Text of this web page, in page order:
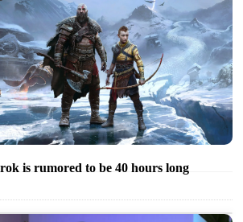
is rumored to be 40 hours long